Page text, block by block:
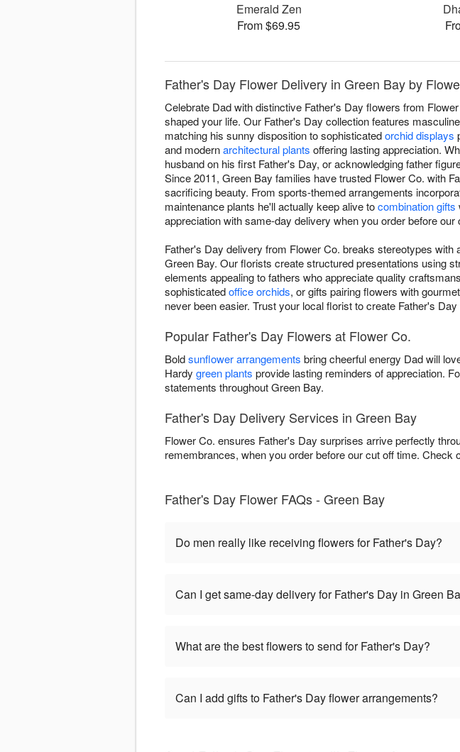
Emerald Zen
From $69.95
Father's Day Flower Delivery in Green Bay by
Celebrate Dad with distinctive Father's Day flowers from
shaped your life. Our Father's Day collection features
matching his sunny disposition to sophisticatedorchid displays
and modernarchitectural plants offering lasting appreciation.
husband on his first Father's Day, or acknowledging father
Since 2011, Green Bay families have trusted Flower Co. with
sacrificing beauty. From sports-themed arrangements
maintenance plants he'll actually keep alive tocombination gifts
appreciation with same-day delivery when you order before
Father's Day delivery from Flower Co. breaks stereotypes
Green Bay. Our florists create structured presentations using
elements appealing to fathers who appreciate quality
sophisticatedoffice orchids, or gifts pairing flowers with
never been easier. Trust your local florist to create Father's
Popular Father's Day Flowers at Flower Co.
Boldsunflower arrangements bring cheerful energy Dad will
Hardy green plants provide lasting reminders of appreciation.
statements throughout Green Bay.
Father's Day Delivery Services in Green Bay
Flower Co. ensures Father's Day surprises arrive perfectly
remembrances, when you order before our cut off time. Check
Father's Day Flower FAQs - Green Bay
Do men really like receiving flowers for Father's Day?
Can I get same-day delivery for Father's Day in Green
What are the best flowers to send for Father's Day?
Can I add gifts to Father's Day flower arrangements?